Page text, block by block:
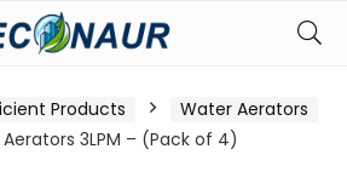
Products
Water Aerators
3LPM – (Pack of 4)